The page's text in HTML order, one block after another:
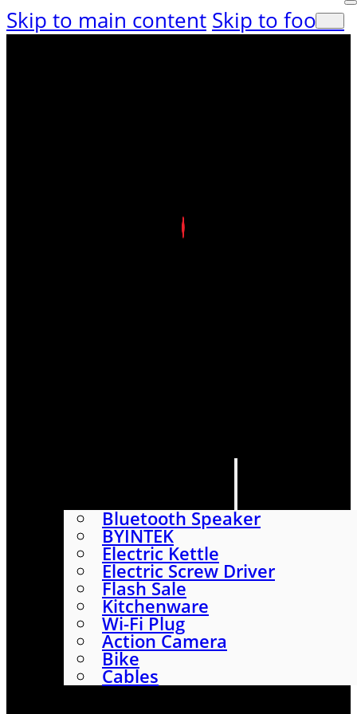
Skip to main content Skip to footer
Bluetooth Speaker
BYINTEK
Electric Kettle
Electric Screw Driver
Flash Sale
Kitchenware
Wi-Fi Plug
Action Camera
Bike
Cables